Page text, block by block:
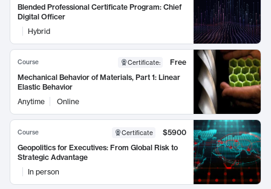
Blended Professional Certificate Program: Chief
Digital Officer
Hybrid
Course Certificate:
Free
Mechanical Behavior of Materials, Part 1: Linear
Elastic Behavior
Anytime
Online
Course Certificate
$5900
Geopolitics for Executives: From Global Risk to
Strategic Advantage
In person